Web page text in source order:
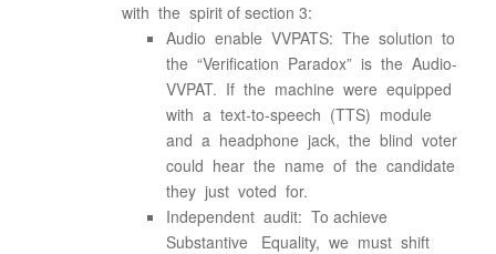
with the spirit of section 3:
Audio enable VVPATS: The solution to
the “Verification Paradox” is the Audio-
VVPAT. If the machine were equipped
with a text-to-speech (TTS) module
and a headphone jack, the blind voter
could hear the name of the candidate
they just voted for.
Independent audit: To achieve
Substantive Equality, we must shift